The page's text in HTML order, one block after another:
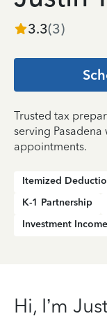
3.3(3)
Trusted tax
serving
appointments.
Itemized
K-1 Partnership
Investment Income
Hi, I’m